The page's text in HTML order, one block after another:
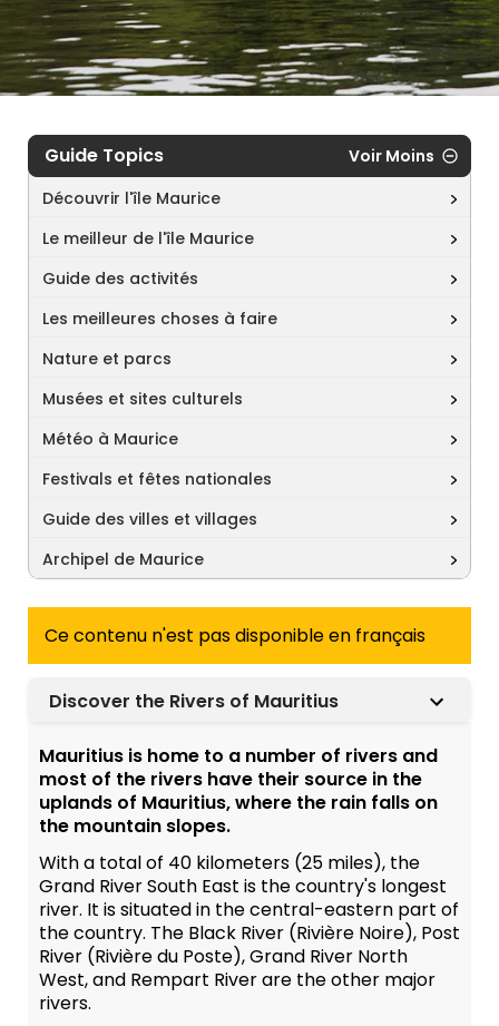
Guide Topics
Voir Moins
Découvrir l'île Maurice
Le meilleur de l'île Maurice
Guide des activités
Les meilleures choses à faire
Nature et parcs
Musées et sites culturels
Météo à Maurice
Festivals et fêtes nationales
Guide des villes et villages
Archipel de Maurice
Ce contenu n'est pas disponible en français
Discover the Rivers of Mauritius
Mauritius is home to a number of rivers and
most of the rivers have their source in the
uplands of Mauritius, where the rain falls on
the mountain slopes.
With a total of 40 kilometers (25 miles), the
Grand River South East is the country's longest
river. It is situated in the central-eastern part of
the country. The Black River (Rivière Noire), Post
River (Rivière du Poste), Grand River North
West, and Rempart River are the other major
rivers.